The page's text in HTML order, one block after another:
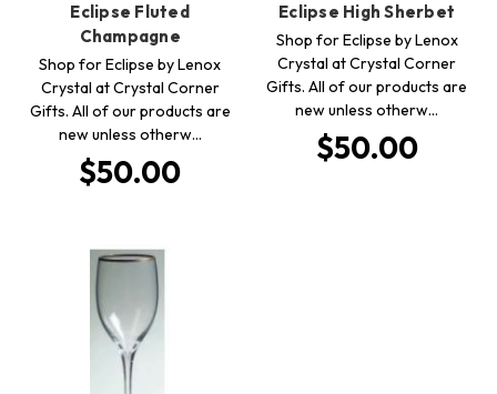
Eclipse Fluted
Champagne
Shop for Eclipse by Lenox
Crystal at Crystal Corner
Gifts. All of our products are
new unless otherw…
$50.00
Eclipse High Sherbet
Shop for Eclipse by Lenox
Crystal at Crystal Corner
Gifts. All of our products are
new unless otherw…
$50.00